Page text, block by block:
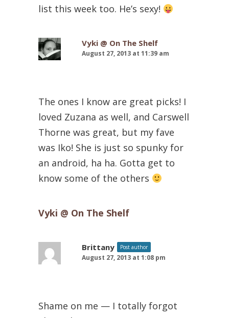
list this week too. He’s sexy!
Vyki @ On The Shelf
August 27, 2013 at 11:39 am
The ones I know are great picks! I
loved Zuzana as well, and Carswell
Thorne was great, but my fave
was Iko! She is just so spunky for
an android, ha ha. Gotta get to
know some of the others
Vyki @ On The Shelf
Brittany Post author
August 27, 2013 at 1:08 pm
Shame on me — I totally forgot